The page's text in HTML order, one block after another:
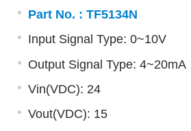
Part No. : TF5134N
Input Signal Type: 0~10V
Output Signal Type: 4~20mA
Vin(VDC): 24
Vout(VDC): 15